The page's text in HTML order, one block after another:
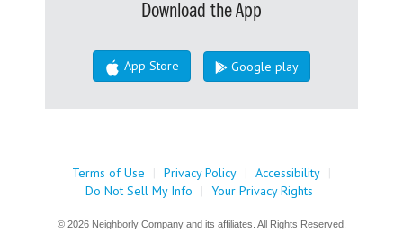
Download the App
App Store Google play
Terms of Use | Privacy Policy | Accessibility |
Do Not Sell My Info
| Your Privacy Rights
© 2026 Neighborly Company and its affiliates. All Rights Reserved.